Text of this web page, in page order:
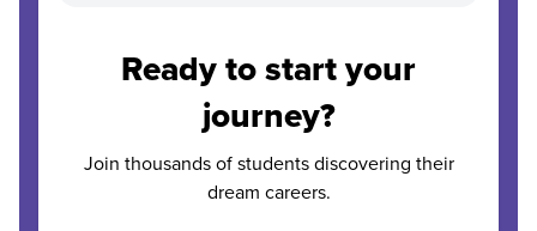
Ready to start your
journey?
Join thousands of students discovering their
dream careers.